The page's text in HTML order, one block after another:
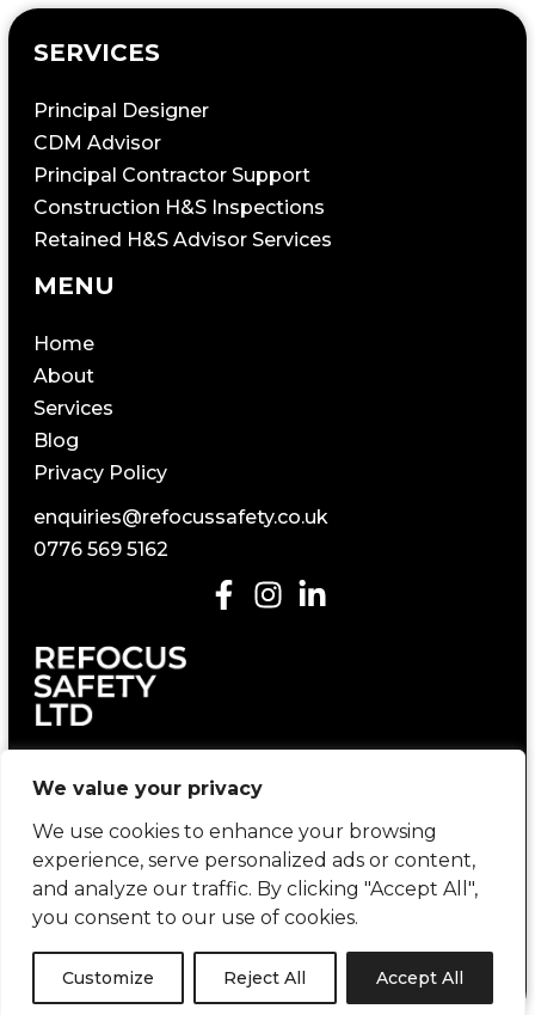
We value your privacy
We use cookies to enhance your browsing
experience, serve personalized ads or content,
and analyze our traffic. By clicking "Accept All",
you consent to our use of cookies.
Customize Reject All Accept All
SERVICES
Principal Designer
CDM Advisor
Principal Contractor Support
Construction H&S Inspections
Retained H&S Advisor Services
MENU
Home
About
Services
Blog
Privacy Policy
enquiries@refocussafety.co.uk
0776 569 5162
Copyright © 2026 Refocus Safety | created by404 Marketing